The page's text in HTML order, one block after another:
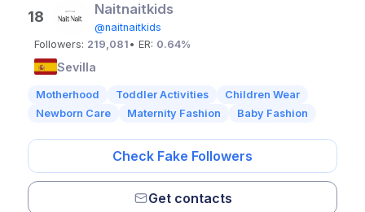
18 Naitnaitkids
@naitnaitkids
Followers: 219,081 • ER: 0.64%
Sevilla
Motherhood Toddler Activities
Children Wear
Newborn Care
Maternity Fashion Baby Fashion
Check Fake Followers
Get contacts